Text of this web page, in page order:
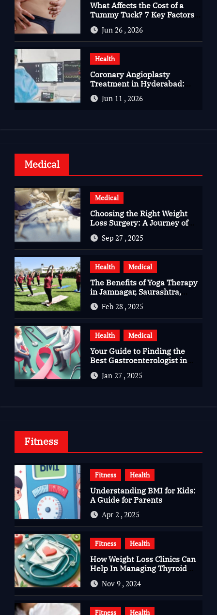
What Affects the Cost of a
Tummy Tuck? 7 Key Factors
You Should Know
Jun 26 , 2026
Health
Coronary Angioplasty
Treatment in Hyderabad:
Advanced Care for Heart
HealthJun 11 , 2026
Medical
Medical
Choosing the Right Weight
Loss Surgery: A Journey of
Questions, Hopes, and
Healing
Sep 27 , 2025
Health Medical
The Benefits of Yoga Therapy
in Jamnagar, Saurashtra,
Gujarat
Feb 28 , 2025
Health Medical
Your Guide to Finding the
Best Gastroenterologist in
Bangalore
Jan 27 , 2025
Fitness
Fitness Health
Understanding BMI for Kids:
A Guide for Parents
Apr 2 , 2025
Fitness Health
How Weight Loss Clinics Can
Help In Managing Thyroid
Issues
Nov 9 , 2024
Fitness Health